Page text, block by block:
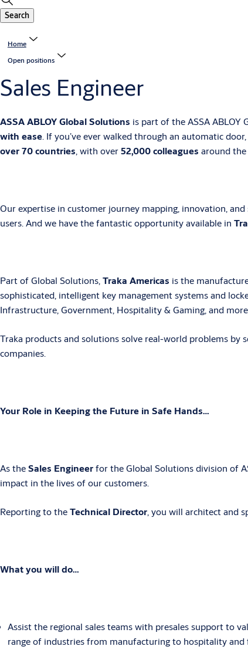
Search
Home
Open positions
Sales Engineer
ASSA ABLOY Global Solutions is part of the ASSA ABLOY
with ease . If you’ve ever walked through an automatic
over 70 countries , with over52,000 colleagues around the
Our expertise in customer journey mapping, innovation,
users. And we have the fantastic opportunity available in
Part of Global Solutions, Traka Americas isthe
sophisticated, intelligent key management systems and
Infrastructure, Government, Hospitality & Gaming, and more.
Traka products and solutions solve real-world problems by
companies.
Your Role in Keeping the Future in Safe Hands…
As theSales Engineerfor the Global Solutions division of
impact in the lives of our customers.
Reporting to theTechnical Director , you will architect and
What you will do…
Assist the regional sales teams with presales support to
range of industries from manufacturing to hospitality and